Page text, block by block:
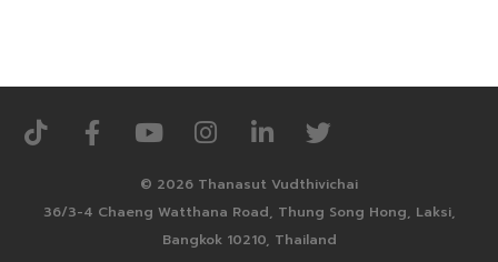
© 2026 Thanasut Vudthivichai
36/3-4 Chaeng Watthana Road, Thung Song Hong, Laksi,
Bangkok 10210, Thailand